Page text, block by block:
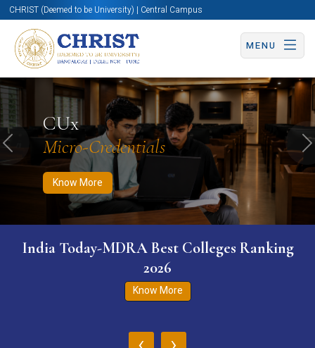
CHRIST (Deemed to be University) | Central Campus
MENU
CUx
Micro-Credentials
Know More
Know More Apply Now Apply Now
Previous
India Today-MDRA Best Colleges Ranking
2026
Know More